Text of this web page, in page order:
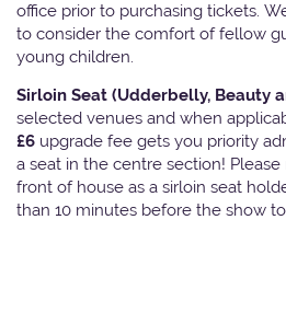
office prior to purchasing tickets.
to consider the comfort of fellow
young children.
Sirloin Seat (Udderbelly, Beauty
selected venues and when
£6 upgrade fee gets you priority
a seat in the centre section!
front of house as a sirloin seat
than 10 minutes before the show